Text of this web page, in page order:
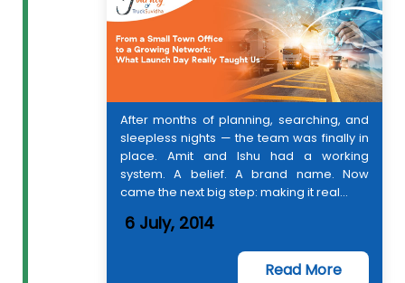
After months of planning, searching, and
sleepless nights — the team was finally in
place. Amit and Ishu had a working
system. A belief. A brand name. Now
came the next big step: making it real...
6 July, 2014
Read More